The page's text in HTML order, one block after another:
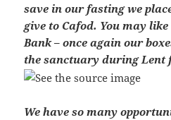
save in our fasting we
give to Cafod. You may
Bank – once again our
the sanctuary during Lent
We have so many